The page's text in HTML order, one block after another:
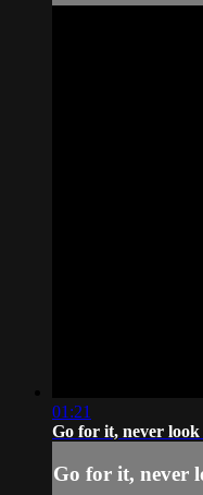
01:21
Go for it, never
Go for it, never